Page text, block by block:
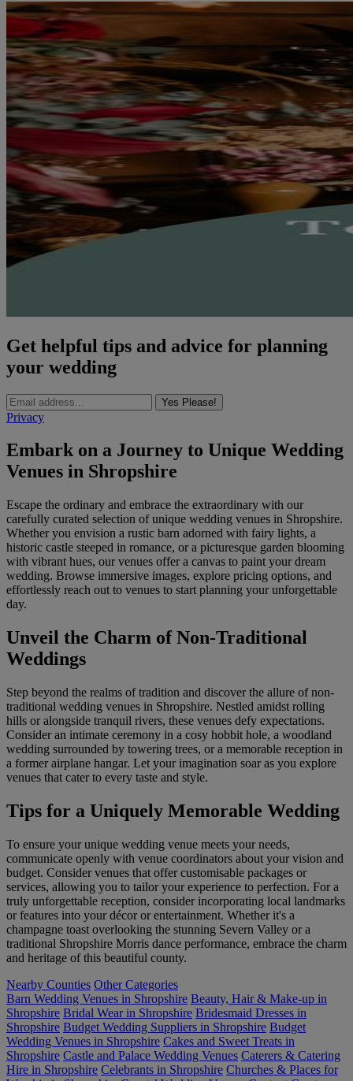
Get helpful tips and advice for planning
your wedding
Yes Please!
Privacy
Embark on a Journey to Unique Wedding
Venues in Shropshire
Escape the ordinary and embrace the extraordinary with our
carefully curated selection of unique wedding venues in Shropshire.
Whether you envision a rustic barn adorned with fairy lights, a
historic castle steeped in romance, or a picturesque garden blooming
with vibrant hues, our venues offer a canvas to paint your dream
wedding. Browse immersive images, explore pricing options, and
effortlessly reach out to venues to start planning your unforgettable
day.
Unveil the Charm of Non-Traditional
Weddings
Step beyond the realms of tradition and discover the allure of non-
traditional wedding venues in Shropshire. Nestled amidst rolling
hills or alongside tranquil rivers, these venues defy expectations.
Consider an intimate ceremony in a cosy hobbit hole, a woodland
wedding surrounded by towering trees, or a memorable reception in
a former airplane hangar. Let your imagination soar as you explore
venues that cater to every taste and style.
Tips for a Uniquely Memorable Wedding
To ensure your unique wedding venue meets your needs,
communicate openly with venue coordinators about your vision and
budget. Consider venues that offer customisable packages or
services, allowing you to tailor your experience to perfection. For a
truly unforgettable reception, consider incorporating local landmarks
or features into your décor or entertainment. Whether it's a
champagne toast overlooking the stunning Severn Valley or a
traditional Shropshire Morris dance performance, embrace the charm
and heritage of this beautiful county.
Nearby Counties Other Categories
Barn Wedding Venues in Shropshire Beauty, Hair & Make-up in
Shropshire Bridal Wear in Shropshire Bridesmaid Dresses in
Shropshire Budget Wedding Suppliers in Shropshire Budget
Wedding Venues in Shropshire Cakes and Sweet Treats in
Shropshire Castle and Palace Wedding Venues Caterers & Catering
Hire in Shropshire Celebrants in Shropshire Churches & Places for